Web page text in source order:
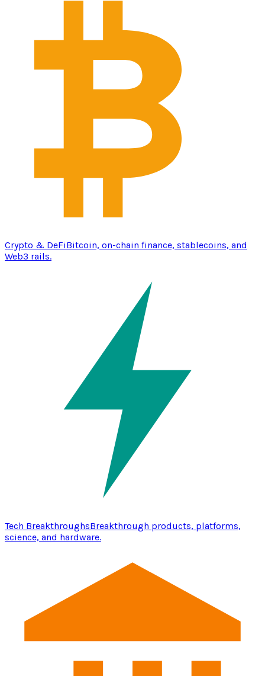
Crypto & DeFiBitcoin, on-chain finance, stablecoins, and
Web3 rails.
Tech BreakthroughsBreakthrough products, platforms,
science, and hardware.